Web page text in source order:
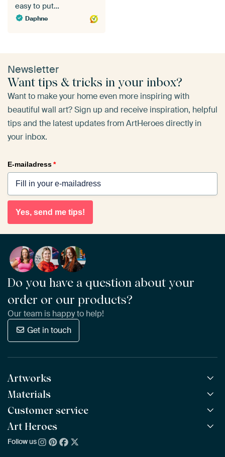
easy to put…
Daphne
Newsletter
Want tips & tricks in your inbox?
Want to make your home even more inspiring with
beautiful wall art? Sign up and receive inspiration, helpful
tips and the latest updates from ArtHeroes directly in
your inbox.
E-mailadress*
Yes, send me tips!
Do you have a question about your
order or our products?
Our team is happy to help!
Get in touch
Artworks
All Works
All Collections
All Artists
New Arrivals
Materials
ArtFrame™ POPULAR
Wooden ArtFrame™
Wallpaper
Customer service
Frequently Asked Questions
Ordering
Art Heroes
About us
Follow us